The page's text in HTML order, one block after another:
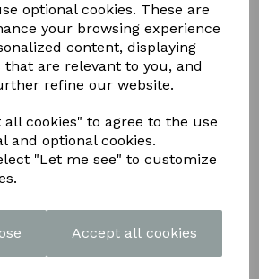
optional cookies. These are
your browsing experience
content, displaying
are relevant to you, and
refine our website.
all cookies" to agree to the use
and optional cookies.
"Let me see" to customize
Accept all cookies